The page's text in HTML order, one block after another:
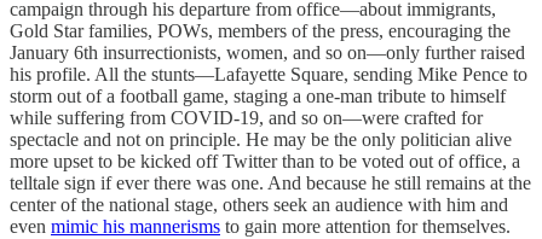
campaign through his departure from office—about immigrants,
Gold Star families, POWs, members of the press, encouraging the
January 6th insurrectionists, women, and so on—only further raised
his profile. All the stunts—Lafayette Square, sending Mike Pence to
storm out of a football game, staging a one-man tribute to himself
while suffering from COVID-19, and so on—were crafted for
spectacle and not on principle. He may be the only politician alive
more upset to be kicked off Twitter than to be voted out of office, a
telltale sign if ever there was one. And because he still remains at the
center of the national stage, others seek an audience with him and
even mimic his mannerisms to gain more attention for themselves.